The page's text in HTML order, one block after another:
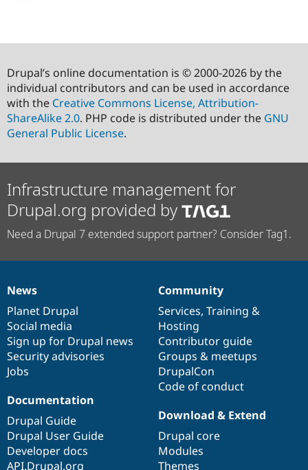
Drupal’s online documentation is © 2000-2026 by the
individual contributors and can be used in accordance
with the Creative Commons License, Attribution-
ShareAlike 2.0. PHP code is distributed under the GNU
General Public License.
Infrastructure management for
Drupal.org provided by
Need a Drupal 7 extended support partner? Consider Tag1.
News
items
News
Planet Drupal
Social media
Sign up for Drupal news
Security advisories
Jobs
Our
community
Community
Services, Training &
Hosting
Contributor guide
Groups & meetups
DrupalCon
Code of conduct
Documentation
Documentation
Drupal Guide
Drupal User Guide
Developer docs
API.Drupal.org
Drupal
code
base
Download & Extend
Drupal core
Modules
Themes
Governance
of
community